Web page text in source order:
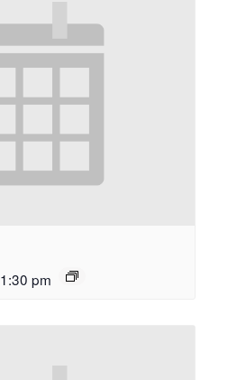
1:30 pm